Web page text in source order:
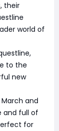
their
world of
to the
new
and
and full of
for